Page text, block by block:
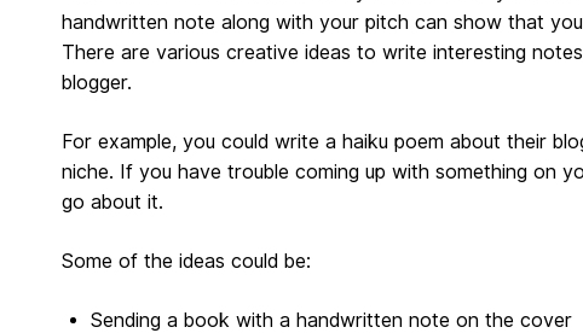
handwritten note along with your pitch can show that
There are various creative ideas to write interesting
blogger.
For example, you could write a haiku poem about their
niche. If you have trouble coming up with something on
go about it.
Some of the ideas could be:
Sending a book with a handwritten note on the cover